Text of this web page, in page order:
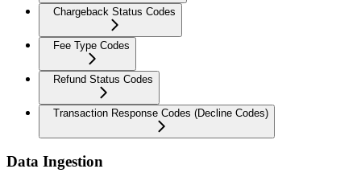
Chargeback Status Codes
Fee Type Codes
Refund Status Codes
Transaction Response Codes (Decline Codes)
Data Ingestion